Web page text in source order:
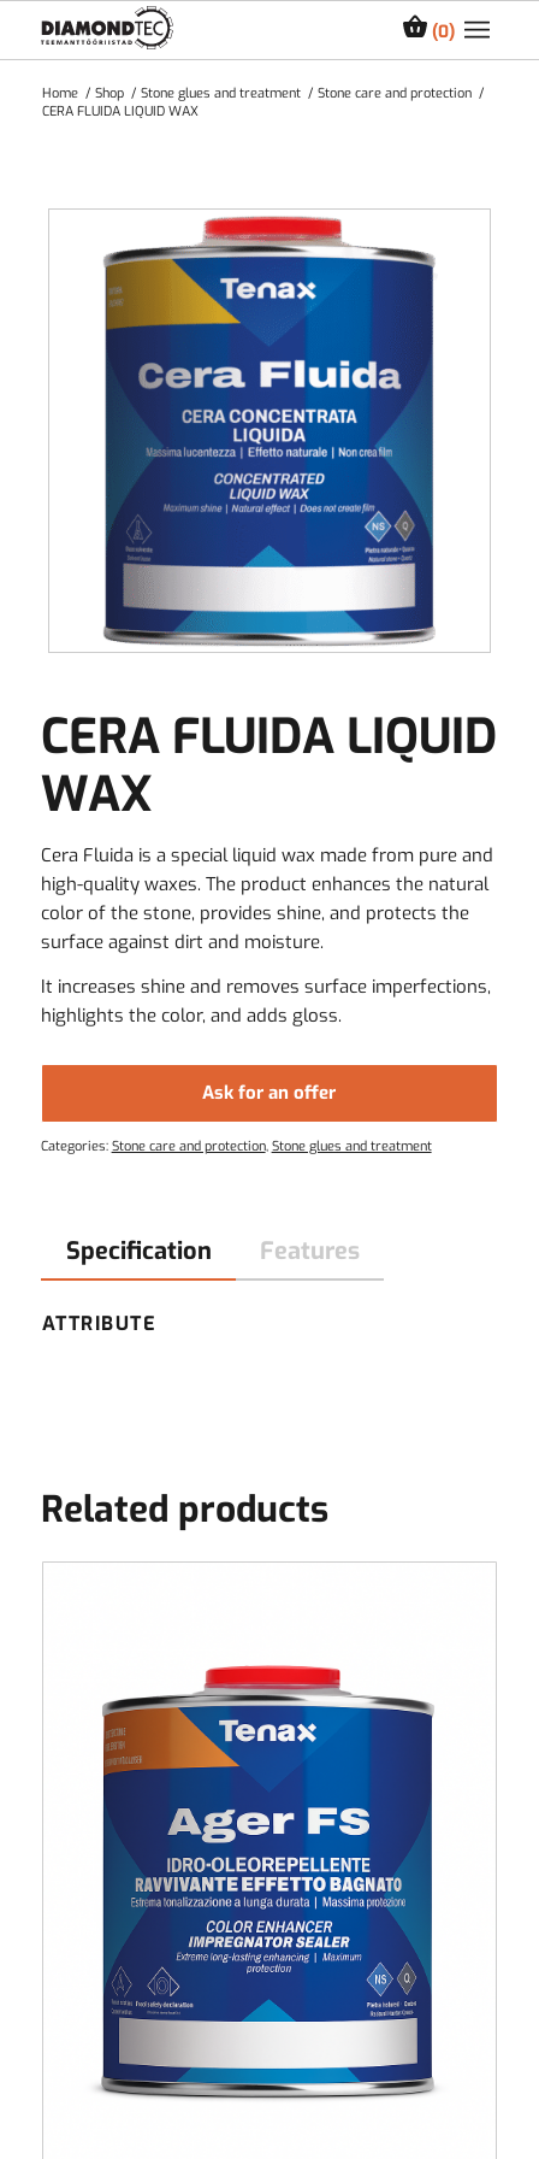
0
Home / Shop / Stone glues and treatment / Stone care and protection /
CERA FLUIDA LIQUID WAX
CERA FLUIDA LIQUID
WAX
Cera Fluida is a special liquid wax made from pure and
high-quality waxes. The product enhances the natural
color of the stone, provides shine, and protects the
surface against dirt and moisture.
It increases shine and removes surface imperfections,
highlights the color, and adds gloss.
Ask for an offer
Categories: Stone care and protection, Stone glues and treatment
Specification Features
ATTRIBUTE
Related products